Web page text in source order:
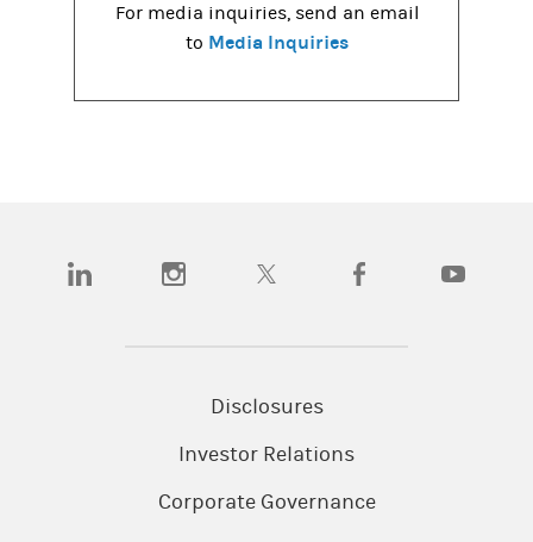
For media inquiries, send an email
to Media Inquiries
(opens in a new tab)(opens in a new tab)(opens in a new tab)(opens in a new tab)
Disclosures
Investor Relations
Corporate Governance